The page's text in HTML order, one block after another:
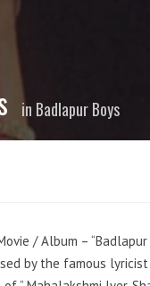
in Badlapur Boys
/ Album – “Badlapur
by the famous lyricist